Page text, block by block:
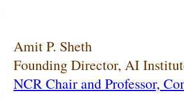
Amit P. Sheth
Founding Director, AI
NCR Chair and Professor,